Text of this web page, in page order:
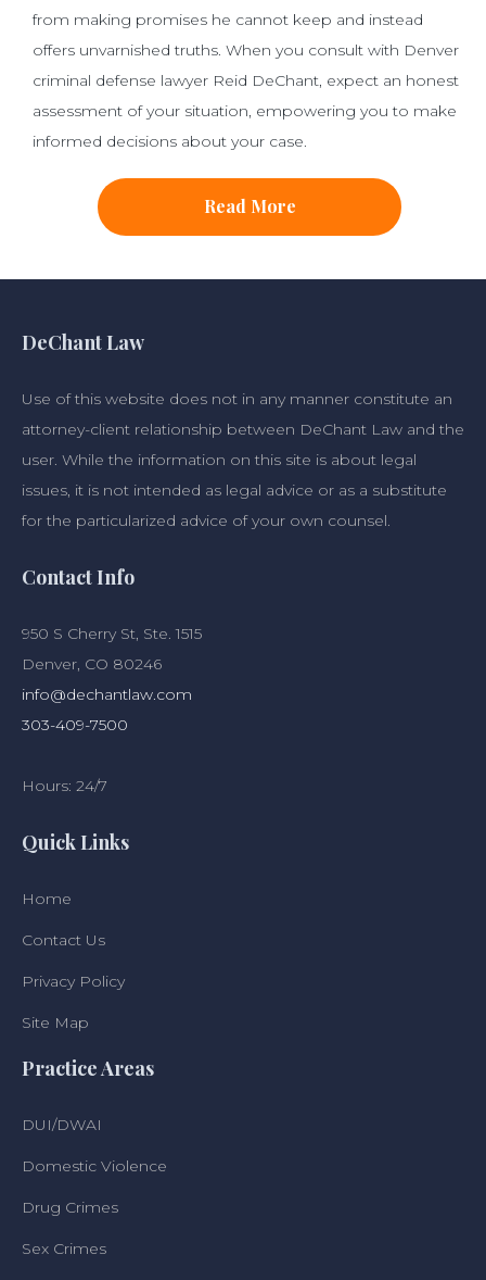
from making promises he cannot keep and instead
offers unvarnished truths. When you consult with Denver
criminal defense lawyer Reid DeChant, expect an honest
assessment of your situation, empowering you to make
informed decisions about your case.
Read More
DeChant Law
Use of this website does not in any manner constitute an
attorney-client relationship between DeChant Law and the
user. While the information on this site is about legal
issues, it is not intended as legal advice or as a substitute
for the particularized advice of your own counsel.
Contact Info
950 S Cherry St, Ste. 1515
Denver, CO 80246
info@dechantlaw.com
303-409-7500
Hours: 24/7
Quick Links
Home
Contact Us
Privacy Policy
Site Map
Practice Areas
DUI/DWAI
Domestic Violence
Drug Crimes
Sex Crimes